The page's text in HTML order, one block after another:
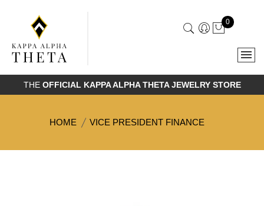
0
THE OFFICIAL KAPPA ALPHA THETA JEWELRY STORE
HOME VICE PRESIDENT FINANCE